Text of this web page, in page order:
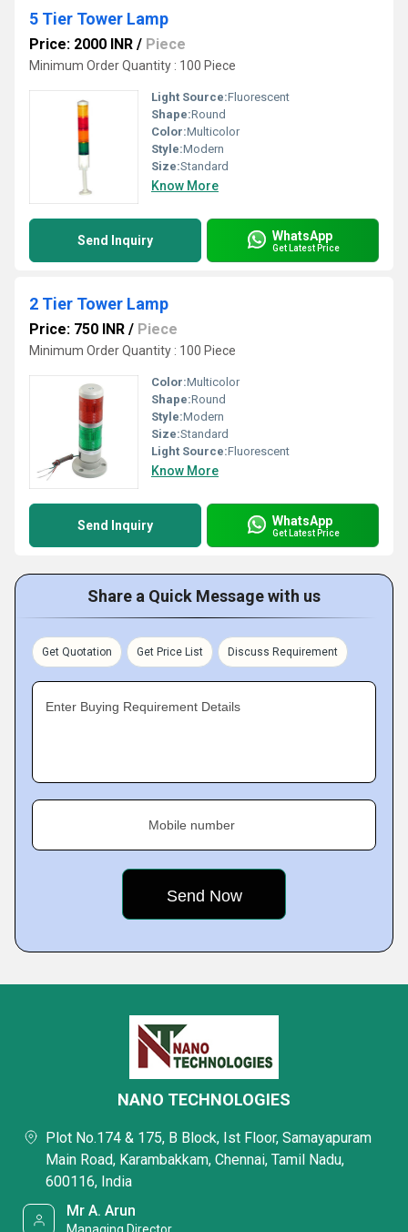
5 Tier Tower Lamp
Price: 2000 INR / Piece
Minimum Order Quantity : 100 Piece
Light Source:Fluorescent
Shape:Round
Color:Multicolor
Style:Modern
Size:Standard
Know More
Send Inquiry WhatsApp
Get Latest Price
2 Tier Tower Lamp
Price: 750 INR / Piece
Minimum Order Quantity : 100 Piece
Color:Multicolor
Shape:Round
Style:Modern
Size:Standard
Light Source:Fluorescent
Know More
Send Inquiry WhatsApp
Get Latest Price
Share a Quick Message with us
Get Quotation Get Price List Discuss Requirement
Enter Buying Requirement Details
Mobile number
NANO TECHNOLOGIES
Plot No.174 & 175, B Block, Ist Floor, Samayapuram
Main Road, Karambakkam, Chennai, Tamil Nadu,
600116, India
Mr A. Arun